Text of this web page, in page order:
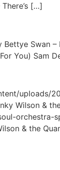
[…]
Bettye Swan
You) Sam
uploads/
Wilson &
orchestra-
& the